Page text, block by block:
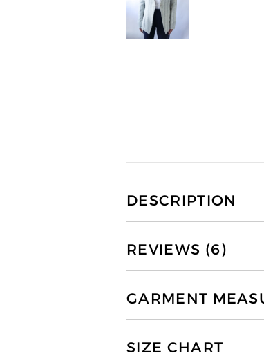
DESCRIPTION
REVIEWS (6)
GARMENT
SIZE CHART